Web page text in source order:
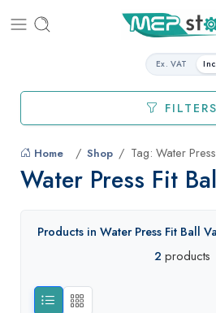
Ex. VAT
FILTERS
Home Shop Tag: Water
Water Press Fit
Products in Water Press Fit Ball
2 products